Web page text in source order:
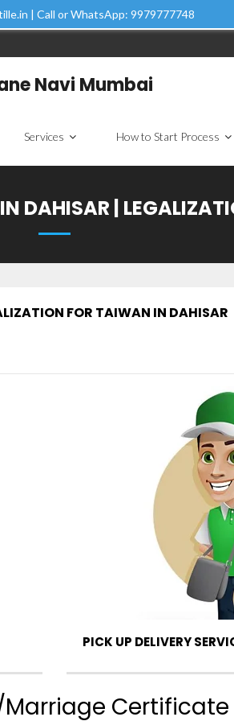
| Call or WhatsApp: 9979777748
Navi Mumbai
Services How to Start Process
DAHISAR |
FOR TAIWAN IN DAHISAR
PICK UP DELIVERY